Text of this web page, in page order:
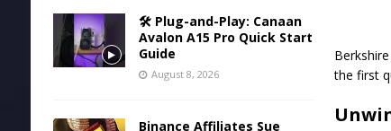
the first
🛠️ Plug-and-Play: Canaan
Avalon A15 Pro Quick Start
Guide
August 8, 2026
Binance Affiliates Sue